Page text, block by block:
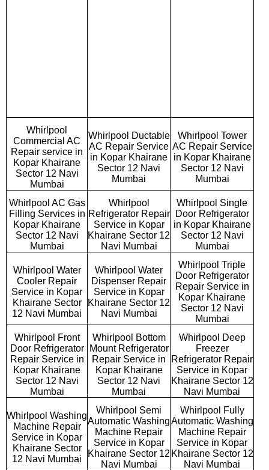
Whirlpool
Commercial AC
Repair service in
Kopar Khairane
Sector 12 Navi
Mumbai
Whirlpool Ductable
AC Repair Service
in Kopar Khairane
Sector 12 Navi
Mumbai
Whirlpool Tower
AC Repair Service
in Kopar Khairane
Sector 12 Navi
Mumbai
Whirlpool AC Gas
Filling Services in
Kopar Khairane
Sector 12 Navi
Mumbai
Whirlpool
Refrigerator Repair
Service in Kopar
Khairane Sector 12
Navi Mumbai
Whirlpool Single
Door Refrigerator
in Kopar Khairane
Sector 12 Navi
Mumbai
Whirlpool Water
Cooler Repair
Service in Kopar
Khairane Sector
12 Navi Mumbai
Whirlpool Water
Dispenser Repair
Service in Kopar
Khairane Sector 12
Navi Mumbai
Whirlpool Triple
Door Refrigerator
Repair Service in
Kopar Khairane
Sector 12 Navi
Mumbai
Whirlpool Front
Door Refrigerator
Repair Service in
Kopar Khairane
Sector 12 Navi
Mumbai
Whirlpool Bottom
Mount Refrigerator
Repair Service in
Kopar Khairane
Sector 12 Navi
Mumbai
Whirlpool Deep
Freezer
Refrigerator Repair
Service in Kopar
Khairane Sector 12
Navi Mumbai
Whirlpool Washing
Machine Repair
Service in Kopar
Khairane Sector
12 Navi Mumbai
Whirlpool Semi
Automatic Washing
Machine Repair
Service in Kopar
Khairane Sector 12
Navi Mumbai
Whirlpool Fully
Automatic Washing
Machine Repair
Service in Kopar
Khairane Sector 12
Navi Mumbai